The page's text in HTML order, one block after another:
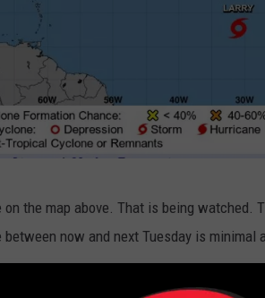
on the map above. That is being watched.
now and next Tuesday is minimal
weather as a small low-pressure